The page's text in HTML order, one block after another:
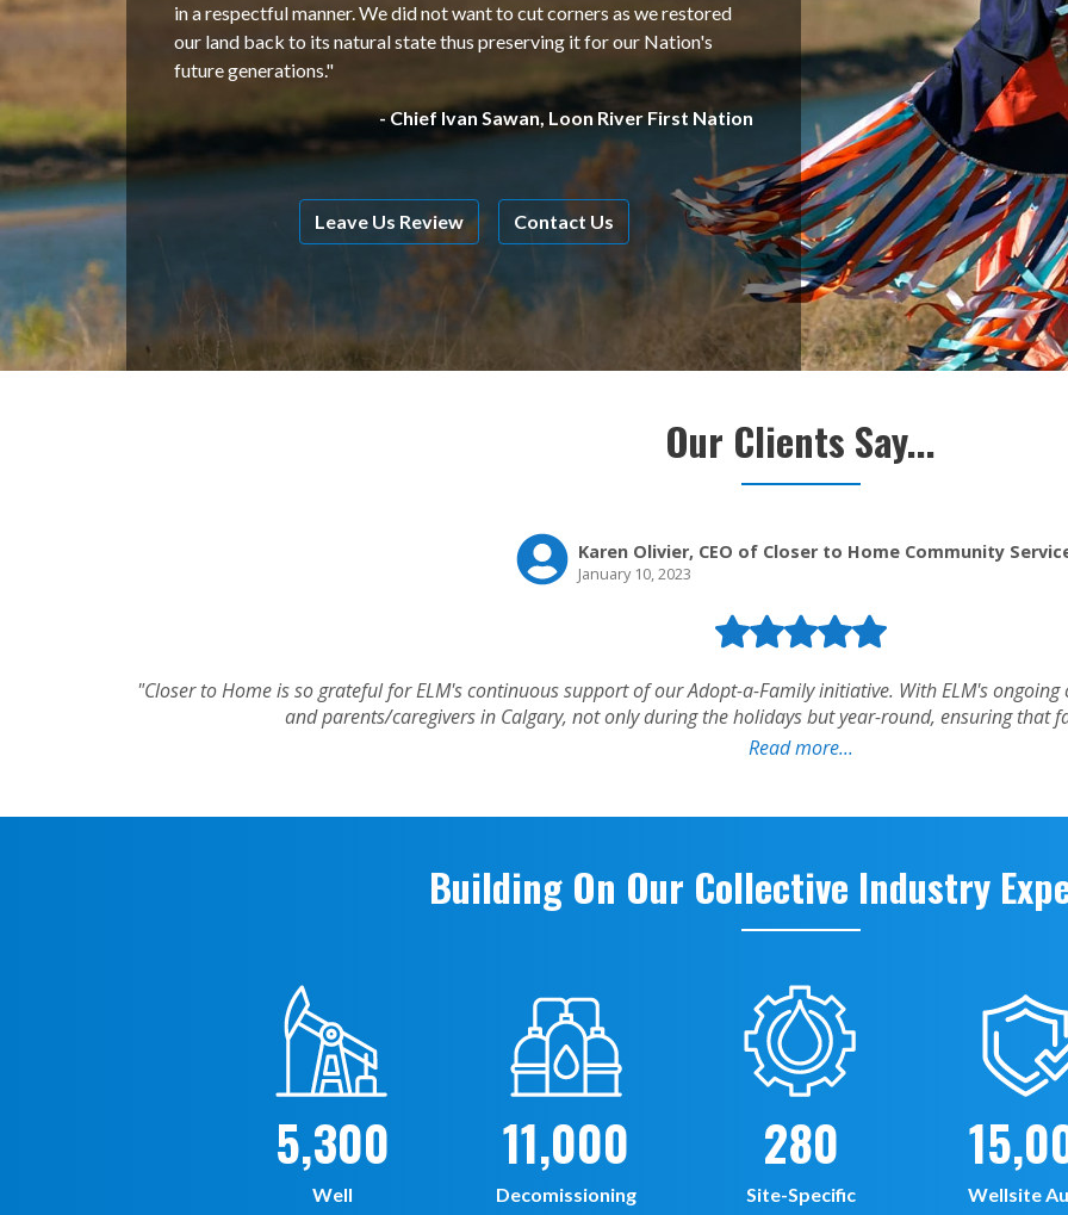
in a respectful manner. We did not want to cut corners as we restored
our land back to its natural state thus preserving it for our Nation's
future generations."
- Chief Ivan Sawan, Loon River First Nation
Leave Us Review Contact Us
Our Clients Say...
Building On Our Collective Industry
5,300
Well
11,000
Decomissioning
280
Site-Specific
Wellsite